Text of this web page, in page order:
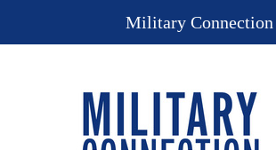
Military Connection